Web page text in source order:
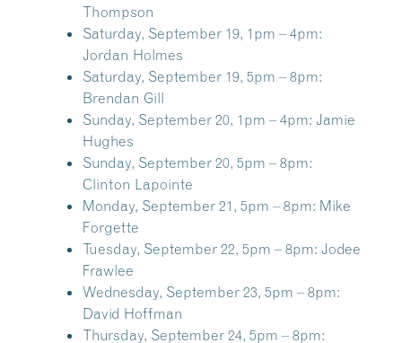
Thompson
Saturday, September 19, 1pm – 4pm:
Jordan Holmes
Saturday, September 19, 5pm – 8pm:
Brendan Gill
Sunday, September 20, 1pm – 4pm: Jamie
Hughes
Sunday, September 20, 5pm – 8pm:
Clinton Lapointe
Monday, September 21, 5pm – 8pm: Mike
Forgette
Tuesday, September 22, 5pm – 8pm: Jodee
Frawlee
Wednesday, September 23, 5pm – 8pm:
David Hoffman
Thursday, September 24, 5pm – 8pm: